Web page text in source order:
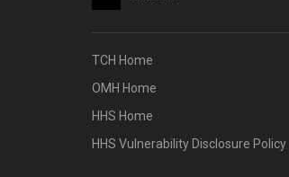
TCH Home
OMH Home
HHS Home
HHS Vulnerability Disclosure Policy